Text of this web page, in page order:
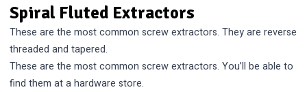
Spiral Fluted Extractors
These are the most common screw extractors. They are reverse
threaded and tapered.
These are the most common screw extractors. You’ll be able to
find them at a hardware store.